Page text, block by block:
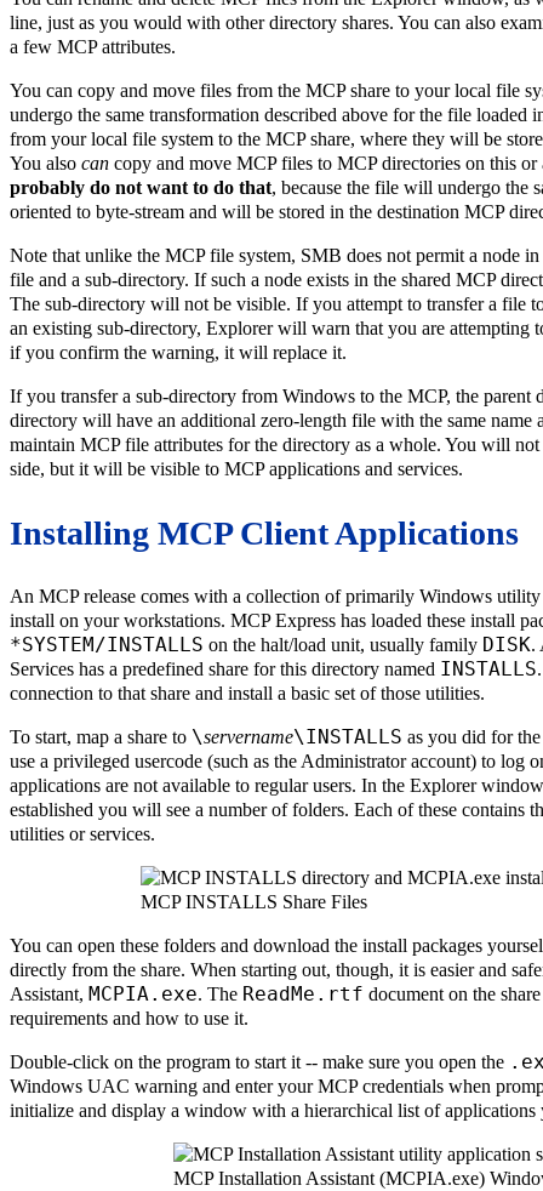
line, just as you would with other directory shares. You can also
a few MCP attributes.
You can copy and move files from the MCP share to your local file
undergo the same transformation described above for the file loaded
from your local file system to the MCP share, where they will be
You also can copy and move MCP files to MCP directories on this
probably do not want to do that, because the file will undergo the
oriented to byte-stream and will be stored in the destination MCP
Note that unlike the MCP file system, SMB does not permit a node
file and a sub-directory. If such a node exists in the shared MCP
The sub-directory will not be visible. If you attempt to transfer a file
an existing sub-directory, Explorer will warn that you are attempting
if you confirm the warning, it will replace it.
If you transfer a sub-directory from Windows to the MCP, the parent
directory will have an additional zero-length file with the same name
maintain MCP file attributes for the directory as a whole. You will
side, but it will be visible to MCP applications and services.
Installing MCP Client Applications
An MCP release comes with a collection of primarily Windows
install on your workstations. MCP Express has loaded these install
*SYSTEM/INSTALLS on the halt/load unit, usually family DISK.
Services has a predefined share for this directory named INSTALLS
connection to that share and install a basic set of those utilities.
To start, map a share to \servername\INSTALLS as you did for
use a privileged usercode (such as the Administrator account) to log
applications are not available to regular users. In the Explorer
established you will see a number of folders. Each of these contains
utilities or services.
MCP INSTALLS Share Files
You can open these folders and download the install packages
directly from the share. When starting out, though, it is easier and
Assistant, MCPIA.exe. The ReadMe.rtf document on the
requirements and how to use it.
Double-click on the program to start it -- make sure you open the
Windows UAC warning and enter your MCP credentials when
initialize and display a window with a hierarchical list of applications
MCP Installation Assistant (MCPIA.exe)